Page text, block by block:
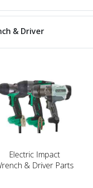
& Driver
Electric Impact
& Driver Parts